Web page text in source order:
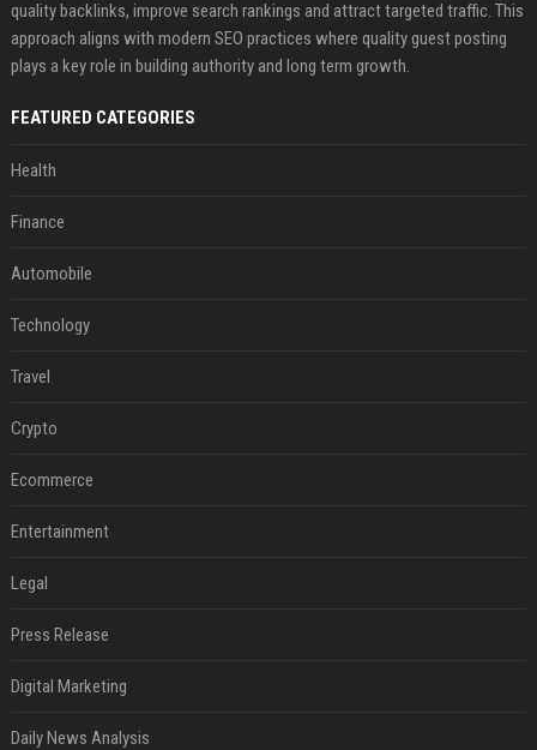
quality backlinks, improve search rankings and attract targeted traffic. This
approach aligns with modern SEO practices where quality guest posting
plays a key role in building authority and long term growth.
FEATURED CATEGORIES
Health
Finance
Automobile
Technology
Travel
Crypto
Ecommerce
Entertainment
Legal
Press Release
Digital Marketing
Daily News Analysis